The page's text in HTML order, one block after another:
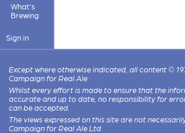
What's
Brewing
Sign in
Except where otherwise indicated, all content ©
Campaign for Real Ale
Whilst every effort is made to ensure that the
accurate and up to date, no responsibility for
can be accepted.
The views expressed on this site are not
Campaign for Real Ale Ltd